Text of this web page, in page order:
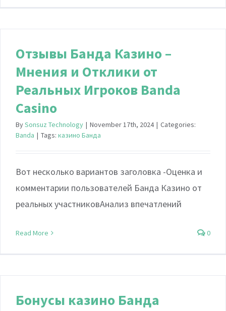
Отзывы Банда Казино –
Мнения и Отклики от
Реальных Игроков Banda
Casino
BySonsuz Technology | November 17th, 2024 | Categories:
Banda | Tags: казино Банда
Вот несколько вариантов заголовка -Оценка и
комментарии пользователей Банда Казино от
реальных участниковАнализ впечатлений
Read More 0
Бонусы казино Банда